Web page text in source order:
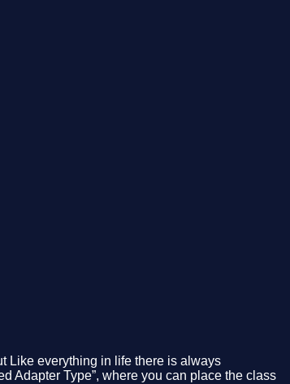
Like everything in life there is always
Adapter Type”, where you can place the class